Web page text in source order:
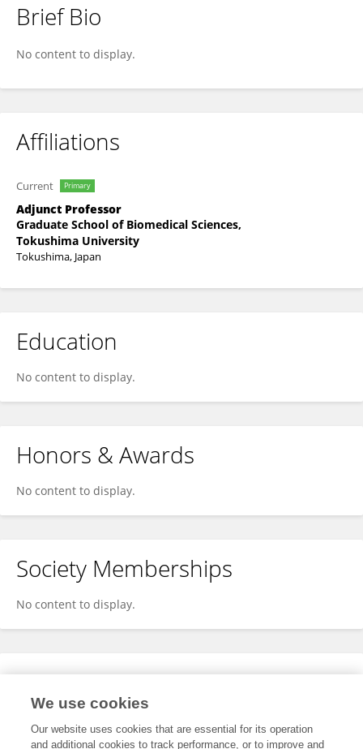
Hirotsugu Yamada
Brief Bio
No content to display.
Affiliations
Current Primary
Adjunct Professor
Graduate School of Biomedical Sciences,
Tokushima University
Tokushima, Japan
Education
No content to display.
Honors & Awards
No content to display.
Society Memberships
No content to display.
Expertise
We use cookies
Our website uses cookies that are essential for its operation
and additional cookies to track performance, or to improve and